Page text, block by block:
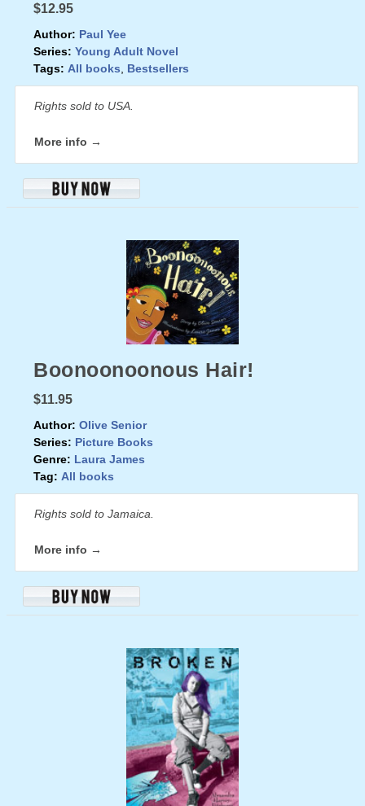
$12.95
Author: Paul Yee
Series: Young Adult Novel
Tags: All books Bestsellers
Rights sold to USA.
More info →
Boonoonoonous Hair!
$11.95
Author: Olive Senior
Series: Picture Books
Genre: Laura James
Tag: All books
Rights sold to Jamaica.
More info →